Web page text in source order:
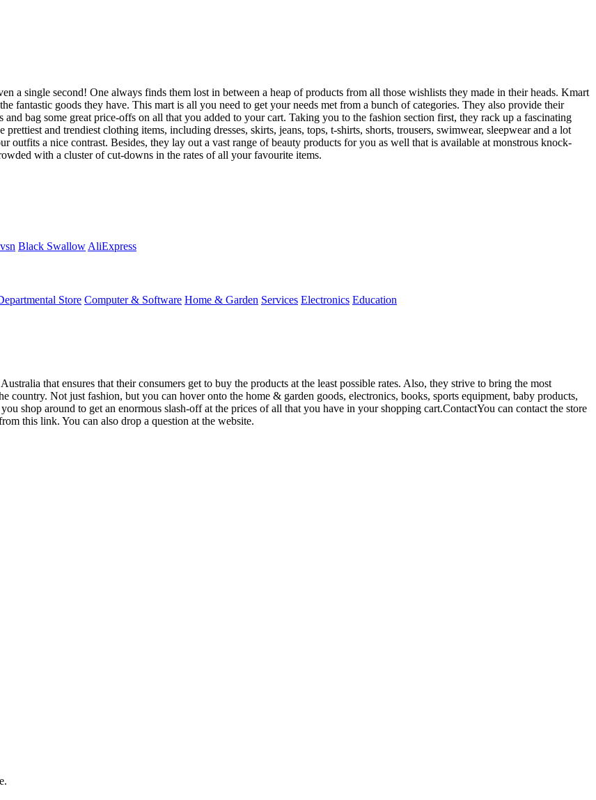
a single second! One always finds them lost in between a heap of products from all those wishlists they made in their heads. Kmart
fantastic goods they have. This mart is all you need to get your needs met from a bunch of categories. They also provide their
bag some great price-offs on all that you added to your cart. Taking you to the fashion section first, they rack up a fascinating
and trendiest clothing items, including dresses, skirts, jeans, tops, t-shirts, shorts, trousers, swimwear, sleepwear and a lot
outfits a nice contrast. Besides, they lay out a vast range of beauty products for you as well that is available at monstrous knock-
with a cluster of cut-downs in the rates of all your favourite items.
Black Swallow AliExpress
Store Computer & Software Home & Garden Services Electronics Education
that ensures that their consumers get to buy the products at the least possible rates. Also, they strive to bring the most
country. Not just fashion, but you can hover onto the home & garden goods, electronics, books, sports equipment, baby products,
shop around to get an enormous slash-off at the prices of all that you have in your shopping cart.ContactYou can contact the store
this link. You can also drop a question at the website.